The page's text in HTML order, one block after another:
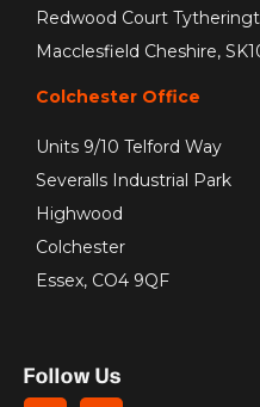
Follow Us
Redwood Court
Macclesfield Cheshire,
Colchester Office
Units 9/10 Telford Way
Severalls Industrial Park
Highwood
Colchester
Essex, CO4 9QF